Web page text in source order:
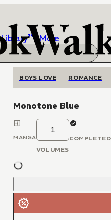
Library More
BOYS LOVE ROMANCE
Monotone Blue
MANGA
1
VOLUMES
COMPLETED